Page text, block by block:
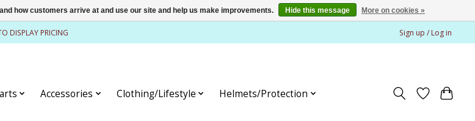
DISPLAY PRICING Sign up / Log in
Accessories Clothing/Lifestyle Helmets/Protection
how customers arrive at and use our site and help us make improvements. Hide this message More on cookies »